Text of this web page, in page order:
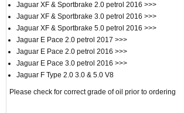
Jaguar XF & Sportbrake 2.0 petrol 2016 >>>
Jaguar XF & Sportbrake 3.0 petrol 2016 >>>
Jaguar XF & Sportbrake 5.0 petrol 2016 >>>
Jaguar E Pace 2.0 petrol 2017 >>>
Jaguar E Pace 2.0 petrol 2016 >>>
Jaguar E Pace 3.0 petrol 2016 >>>
Jaguar F Type 2.0 3.0 & 5.0 V8
Please check for correct grade of oil prior to ordering